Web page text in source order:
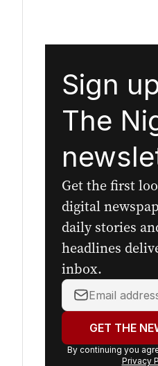
Sign
The
Get the first
digital
daily stories
headlines
inbox.
Your
email
address:GET THE
By continuing you
Privacy